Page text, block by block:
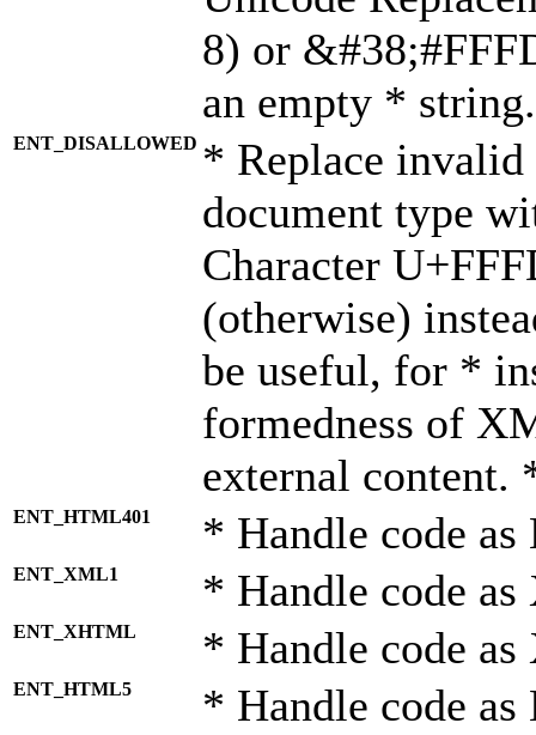
8) or
an empty *
ENT_DISALLOWED * Replace
document type
Character
(otherwise)
be useful, for *
formedness of
external content.
ENT_HTML401 * Handle code
ENT_XML1 * Handle code
ENT_XHTML * Handle code
ENT_HTML5 * Handle code